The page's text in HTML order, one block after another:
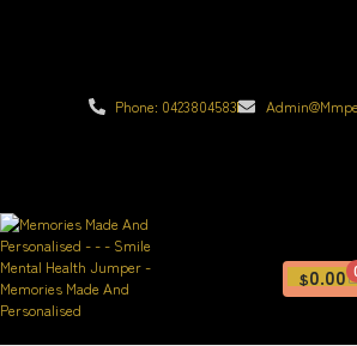
Phone: 0423804583
$0.00